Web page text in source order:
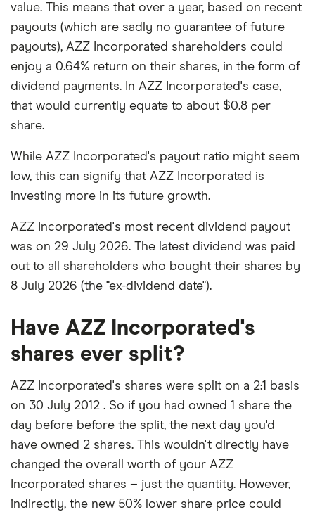
value. This means that over a year, based on recent
payouts (which are sadly no guarantee of future
payouts), AZZ Incorporated shareholders could
enjoy a 0.64% return on their shares, in the form of
dividend payments. In AZZ Incorporated's case,
that would currently equate to about $0.8 per
share.
While AZZ Incorporated's payout ratio might seem
low, this can signify that AZZ Incorporated is
investing more in its future growth.
AZZ Incorporated's most recent dividend payout
was on 29 July 2026. The latest dividend was paid
out to all shareholders who bought their shares by
8 July 2026 (the "ex-dividend date").
Have AZZ Incorporated's
shares ever split?
AZZ Incorporated's shares were split on a 2:1 basis
on 30 July 2012 . So if you had owned 1 share the
day before before the split, the next day you'd
have owned 2 shares. This wouldn't directly have
changed the overall worth of your AZZ
Incorporated shares – just the quantity. However,
indirectly, the new 50% lower share price could